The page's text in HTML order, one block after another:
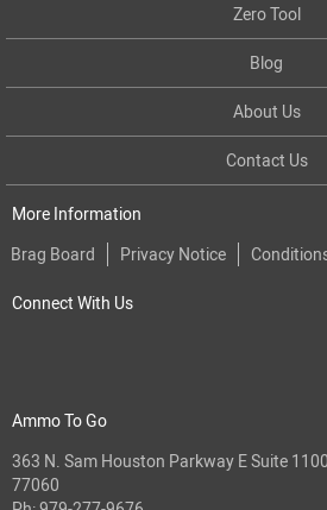
Zero Tool
Blog
About Us
Contact Us
More Information
Brag Board
Privacy Notice
Connect With Us
Ammo To Go
363 N. Sam Houston Parkway E Suite
77060